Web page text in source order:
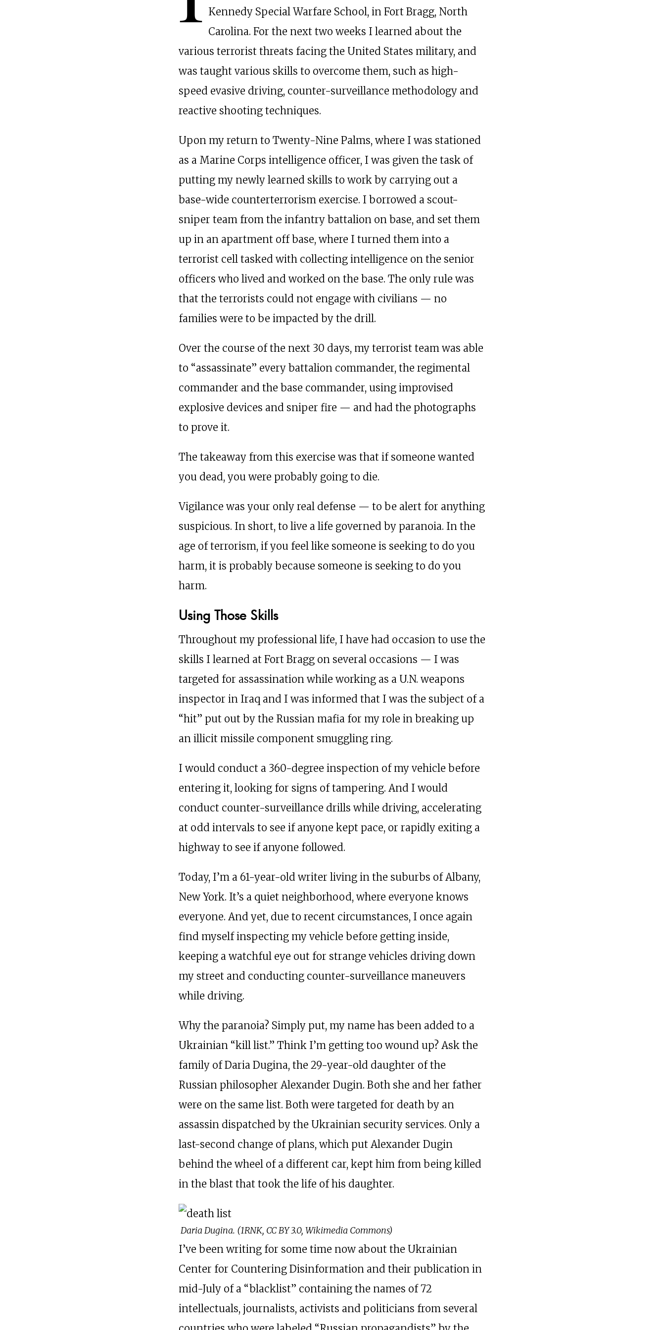
Kennedy Special Warfare School, in Fort Bragg, North
Carolina. For the next two weeks I learned about the
various terrorist threats facing the United States military, and
was taught various skills to overcome them, such as high-
speed evasive driving, counter-surveillance methodology and
reactive shooting techniques.
Upon my return to Twenty-Nine Palms, where I was stationed
as a Marine Corps intelligence officer, I was given the task of
putting my newly learned skills to work by carrying out a
base-wide counterterrorism exercise. I borrowed a scout-
sniper team from the infantry battalion on base, and set them
up in an apartment off base, where I turned them into a
terrorist cell tasked with collecting intelligence on the senior
officers who lived and worked on the base. The only rule was
that the terrorists could not engage with civilians — no
families were to be impacted by the drill.
Over the course of the next 30 days, my terrorist team was able
to “assassinate” every battalion commander, the regimental
commander and the base commander, using improvised
explosive devices and sniper fire — and had the photographs
to prove it.
The takeaway from this exercise was that if someone wanted
you dead, you were probably going to die.
Vigilance was your only real defense — to be alert for anything
suspicious. In short, to live a life governed by paranoia. In the
age of terrorism, if you feel like someone is seeking to do you
harm, it is probably because someone is seeking to do you
harm.
Using Those Skills
Throughout my professional life, I have had occasion to use the
skills I learned at Fort Bragg on several occasions — I was
targeted for assassination while working as a U.N. weapons
inspector in Iraq and I was informed that I was the subject of a
“hit” put out by the Russian mafia for my role in breaking up
an illicit missile component smuggling ring.
I would conduct a 360-degree inspection of my vehicle before
entering it, looking for signs of tampering. And I would
conduct counter-surveillance drills while driving, accelerating
at odd intervals to see if anyone kept pace, or rapidly exiting a
highway to see if anyone followed.
Today, I’m a 61-year-old writer living in the suburbs of Albany,
New York. It’s a quiet neighborhood, where everyone knows
everyone. And yet, due to recent circumstances, I once again
find myself inspecting my vehicle before getting inside,
keeping a watchful eye out for strange vehicles driving down
my street and conducting counter-surveillance maneuvers
while driving.
Why the paranoia? Simply put, my name has been added to a
Ukrainian “kill list.” Think I’m getting too wound up? Ask the
family of Daria Dugina, the 29-year-old daughter of the
Russian philosopher Alexander Dugin. Both she and her father
were on the same list. Both were targeted for death by an
assassin dispatched by the Ukrainian security services. Only a
last-second change of plans, which put Alexander Dugin
behind the wheel of a different car, kept him from being killed
in the blast that took the life of his daughter.
Daria Dugina. (1RNK, CC BY 3.0, Wikimedia Commons)
I’ve been writing for some time now about the Ukrainian
Center for Countering Disinformation and their publication in
mid-July of a “blacklist” containing the names of 72
intellectuals, journalists, activists and politicians from several